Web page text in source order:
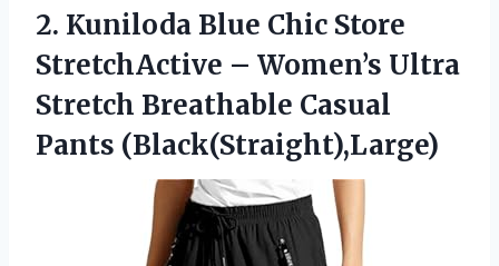
2. Kuniloda Blue Chic Store
StretchActive – Women’s Ultra
Stretch Breathable Casual
Pants (Black(Straight),Large)